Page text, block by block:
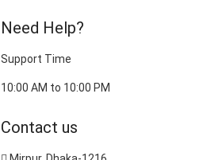
Need Help?
Support Time
10:00 AM to 10:00 PM
Contact us